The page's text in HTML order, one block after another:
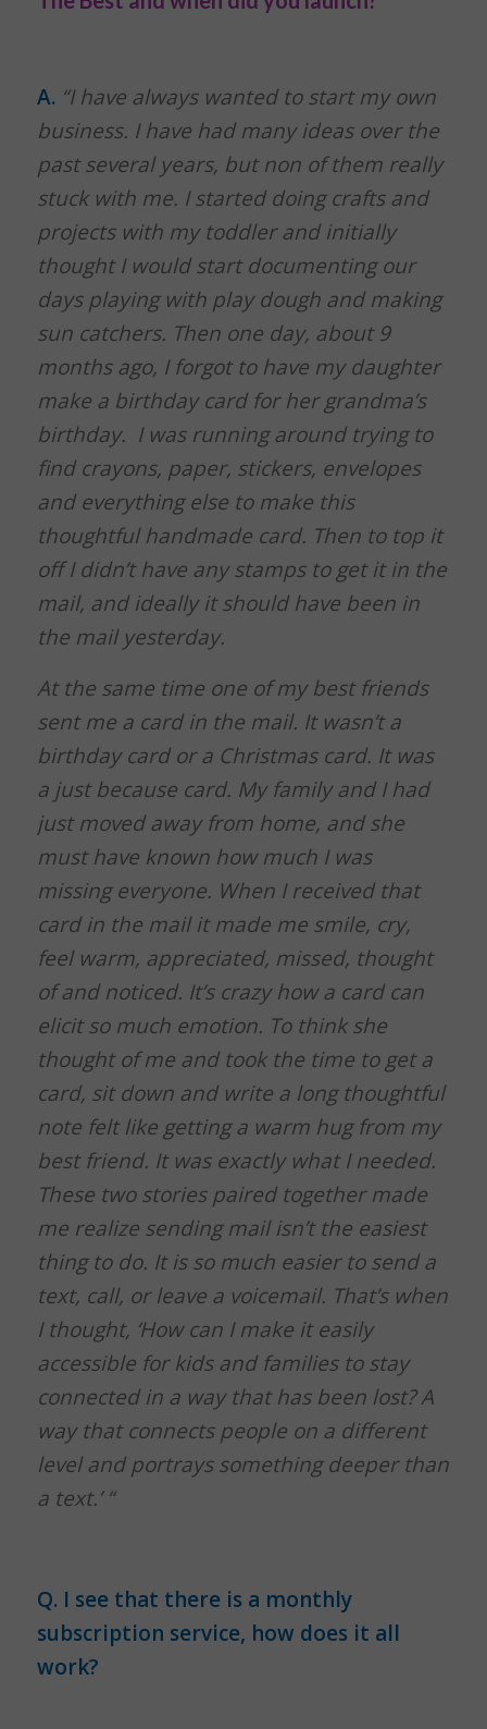
A. “I have always wanted to start my own
business. I have had many ideas over the
past several years, but non of them really
stuck with me. I started doing crafts and
projects with my toddler and initially
thought I would start documenting our
days playing with play dough and making
sun catchers. Then one day, about 9
months ago, I forgot to have my daughter
make a birthday card for her grandma’s
birthday. I was running around trying to
find crayons, paper, stickers, envelopes
and everything else to make this
thoughtful handmade card. Then to top it
off I didn’t have any stamps to get it in the
mail, and ideally it should have been in
the mail yesterday.
At the same time one of my best friends
sent me a card in the mail. It wasn’t a
birthday card or a Christmas card. It was
a just because card. My family and I had
just moved away from home, and she
must have known how much I was
missing everyone. When I received that
card in the mail it made me smile, cry,
feel warm, appreciated, missed, thought
of and noticed. It’s crazy how a card can
elicit so much emotion. To think she
thought of me and took the time to get a
card, sit down and write a long thoughtful
note felt like getting a warm hug from my
best friend. It was exactly what I needed.
These two stories paired together made
me realize sending mail isn’t the easiest
thing to do. It is so much easier to send a
text, call, or leave a voicemail. That’s when
I thought, ‘How can I make it easily
accessible for kids and families to stay
connected in a way that has been lost? A
way that connects people on a different
level and portrays something deeper than
a text.’ “
Q. I see that there is a monthly
subscription service, how does it all
work?